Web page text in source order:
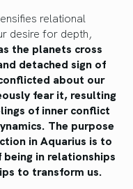
relational
desire for depth,
the planets cross
detached sign of
about our
fear it, resulting
of inner conflict
The purpose
in Aquarius is to
in relationships
to transform us.